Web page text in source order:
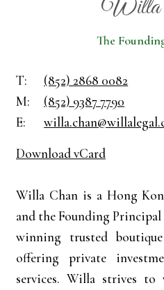
Willa
The
T:
M:
E:
(852) 2868 0082
(852) 9387 7790
Download vCard
Willa Chan is a Hong
and the Founding
winning trusted
offering private
services. Willa strives